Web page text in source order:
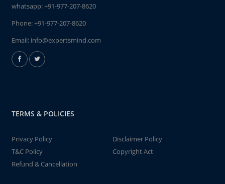
whatsapp:+91-977-207-8620
Phone:+91-977-207-8620
Email: info@expertsmind.com
TERMS & POLICIES
Privacy Policy
Disclaimer Policy
T&C Policy
Copyright Act
Refund & Cancellation